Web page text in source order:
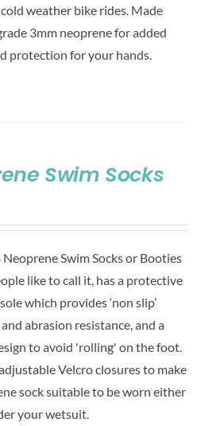
weather bike rides. Made
3mm neoprene for added
protection for your hands.
Swim Socks
Swim Socks or Booties
like to call it, has a protective
which provides ‘non slip’
abrasion resistance, and a
to avoid 'rolling' on the foot.
Velcro closures to make
sock suitable to be worn either
your wetsuit.